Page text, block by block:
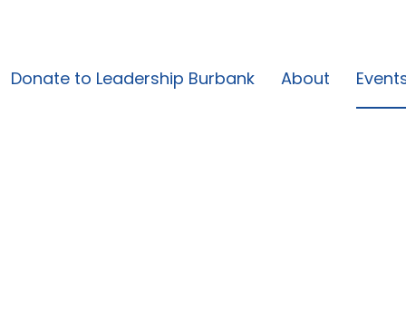
Donate to Leadership Burbank About